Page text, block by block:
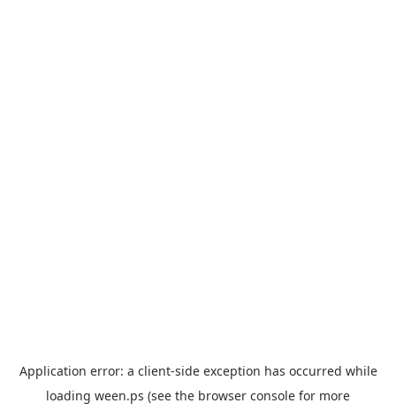
Application error: a client-side exception has occurred while
loading ween.ps (see the browser console for more